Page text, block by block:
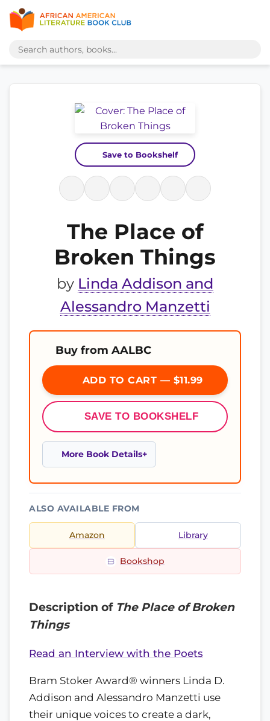
Save to Bookshelf
The Place of
Broken Things
by Linda Addison and
Alessandro Manzetti
Buy from AALBC
ADD TO CART — $11.99
SAVE TO BOOKSHELF
More Book Details
ALSO AVAILABLE FROM
Amazon Library
Bookshop
Description of The Place of Broken
Things
Read an Interview with the Poets
Bram Stoker Award® winners Linda D.
Addison and Alessandro Manzetti use
their unique voices to create a dark,